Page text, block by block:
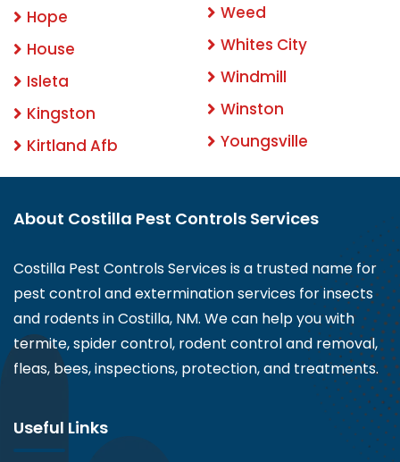
Hope
House
Isleta
Kingston
Kirtland Afb
Weed
Whites City
Windmill
Winston
Youngsville
About Costilla Pest Controls Services
Costilla Pest Controls Services is a trusted name for
pest control and extermination services for insects
and rodents in Costilla, NM. We can help you with
termite, spider control, rodent control and removal,
fleas, bees, inspections, protection, and treatments.
Useful Links